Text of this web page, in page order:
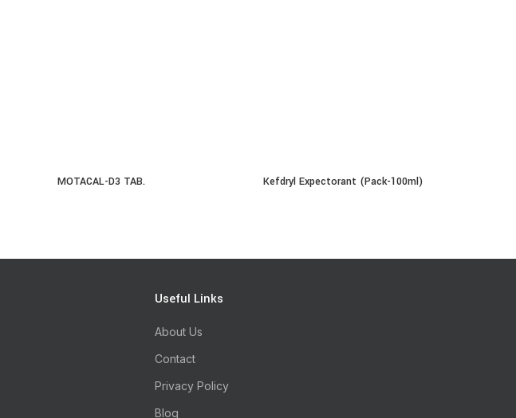
READ MORE
MOTACAL-D3 TAB. READ MORE
Kefdryl Expectorant (Pack-100ml)
Useful Links
About Us
Contact
Privacy Policy
Blog